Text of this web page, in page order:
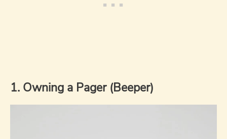
1. Owning a Pager (Beeper)